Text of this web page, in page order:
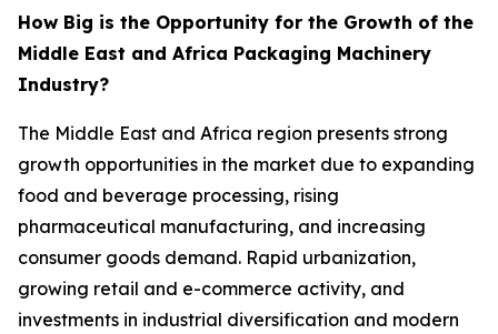
How Big is the Opportunity for the Growth of the
Middle East and Africa Packaging Machinery
Industry?
The Middle East and Africa region presents strong
growth opportunities in the market due to expanding
food and beverage processing, rising
pharmaceutical manufacturing, and increasing
consumer goods demand. Rapid urbanization,
growing retail and e-commerce activity, and
investments in industrial diversification and modern